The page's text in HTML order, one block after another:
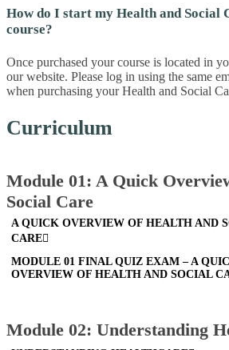
How do I start my Health and Social
course?
Once purchased your course is located in
our website. Please log in using the same
when purchasing your Health and Social
Curriculum
Module 01: A Quick
Social Care
A QUICK OVERVIEW OF HEALTH AND
CARE
MODULE 01 FINAL QUIZ EXAM – A
OVERVIEW OF HEALTH AND SOCIAL
Module 02: Understanding